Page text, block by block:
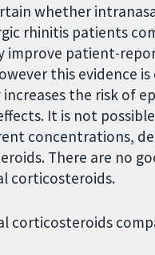
whether
rhinitis patients
improve patient-
this evidence
the risk of
It is not
concentrations,
There are no
corticosteroids.
corticosteroids